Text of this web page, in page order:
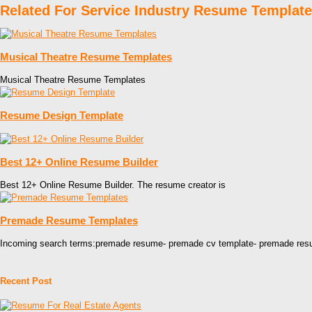
Related For Service Industry Resume Template
Musical Theatre Resume Templates
Musical Theatre Resume Templates
Resume Design Template
Best 12+ Online Resume Builder
Best 12+ Online Resume Builder. The resume creator is
Premade Resume Templates
Incoming search terms:premade resume- premade cv template- premade
Recent Post